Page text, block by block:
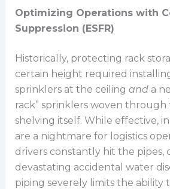
Optimizing Operations with
Suppression (ESFR)
Historically, protecting rack
certain height required
sprinklers at the ceiling anda
rack” sprinklers woven through
shelving itself. While effective,
are a nightmare for logistics
drivers constantly hit the pipes,
devastating accidental water
piping severely limits the ability